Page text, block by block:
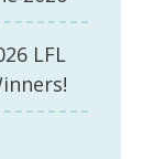
LFL